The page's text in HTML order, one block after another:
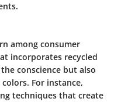
among consumer
incorporates recycled
conscience but also
For instance,
techniques that create